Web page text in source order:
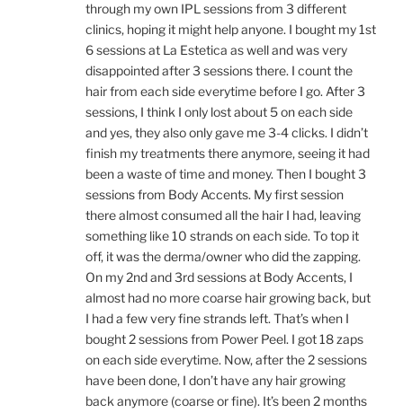
through my own IPL sessions from 3 different
clinics, hoping it might help anyone. I bought my 1st
6 sessions at La Estetica as well and was very
disappointed after 3 sessions there. I count the
hair from each side everytime before I go. After 3
sessions, I think I only lost about 5 on each side
and yes, they also only gave me 3-4 clicks. I didn’t
finish my treatments there anymore, seeing it had
been a waste of time and money. Then I bought 3
sessions from Body Accents. My first session
there almost consumed all the hair I had, leaving
something like 10 strands on each side. To top it
off, it was the derma/owner who did the zapping.
On my 2nd and 3rd sessions at Body Accents, I
almost had no more coarse hair growing back, but
I had a few very fine strands left. That’s when I
bought 2 sessions from Power Peel. I got 18 zaps
on each side everytime. Now, after the 2 sessions
have been done, I don’t have any hair growing
back anymore (coarse or fine). It’s been 2 months